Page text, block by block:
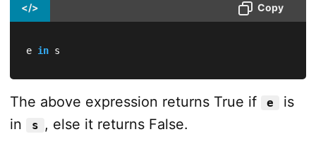
</> Copy
e in s
The above expression returns True if e
is
in
s , else it returns False.